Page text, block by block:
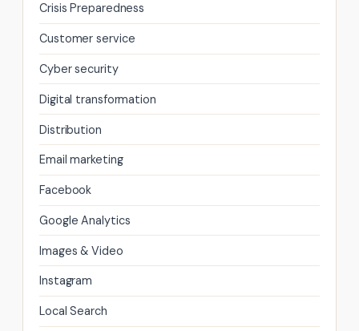
Crisis Preparedness
Customer service
Cyber security
Digital transformation
Distribution
Email marketing
Facebook
Google Analytics
Images & Video
Instagram
Local Search